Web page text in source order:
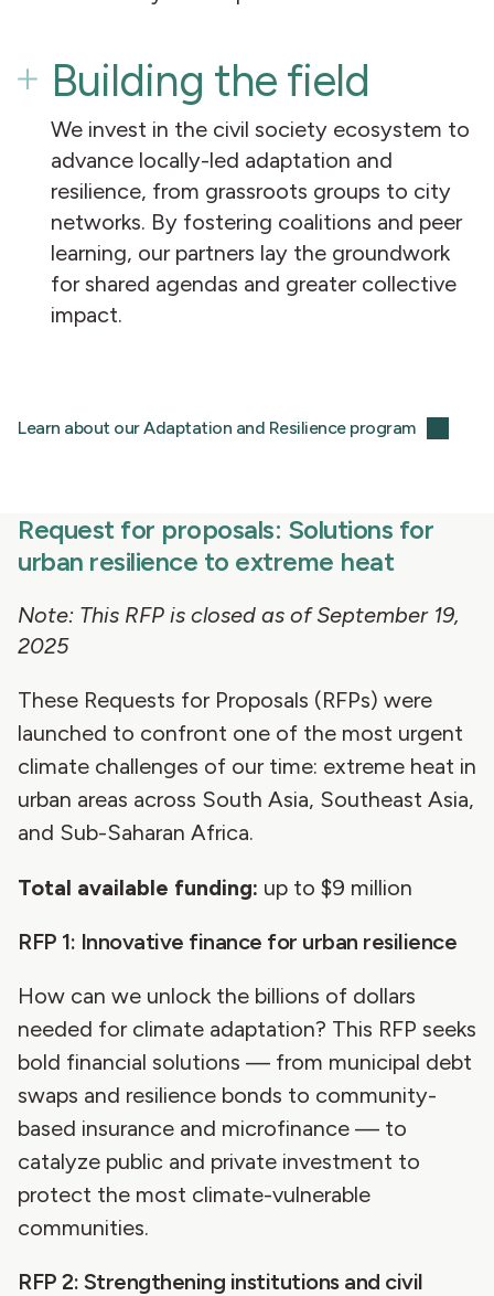
Building the field
We invest in the civil society ecosystem to
advance locally-led adaptation and
resilience, from grassroots groups to city
networks. By fostering coalitions and peer
learning, our partners lay the groundwork
for shared agendas and greater collective
impact.
Learn about our Adaptation and Resilience program
Request for proposals: Solutions for
urban resilience to extreme heat
Note: This RFP is closed as of September 19,
2025
These Requests for Proposals (RFPs) were
launched to confront one of the most urgent
climate challenges of our time: extreme heat in
urban areas across South Asia, Southeast Asia,
and Sub-Saharan Africa.
Total available funding: up to $9 million
RFP 1: Innovative finance for urban resilience
How can we unlock the billions of dollars
needed for climate adaptation? This RFP seeks
bold financial solutions — from municipal debt
swaps and resilience bonds to community-
based insurance and microfinance — to
catalyze public and private investment to
protect the most climate-vulnerable
communities.
RFP 2: Strengthening institutions and civil